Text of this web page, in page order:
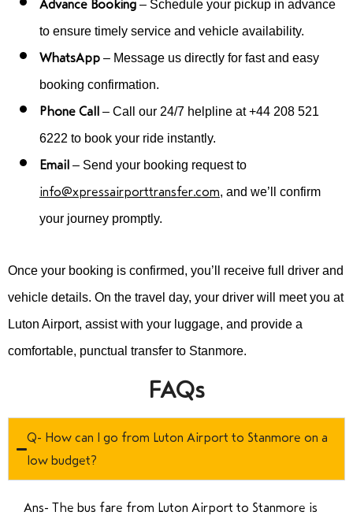
Advance Booking – Schedule your pickup in advance
to ensure timely service and vehicle availability.
WhatsApp – Message us directly for fast and easy
booking confirmation.
Phone Call
– Call our 24/7 helpline at +44 208 521
6222 to book your ride instantly.
Email – Send your booking request to
info@xpressairporttransfer.com, and we’ll confirm
your journey promptly.
Once your booking is confirmed, you’ll receive full driver and
vehicle details. On the travel day, your driver will meet you at
Luton Airport, assist with your luggage, and provide a
comfortable, punctual transfer to Stanmore.
FAQs
Q- How can I go from Luton Airport to Stanmore on a
low budget?
Ans- The bus fare from Luton Airport to Stanmore is